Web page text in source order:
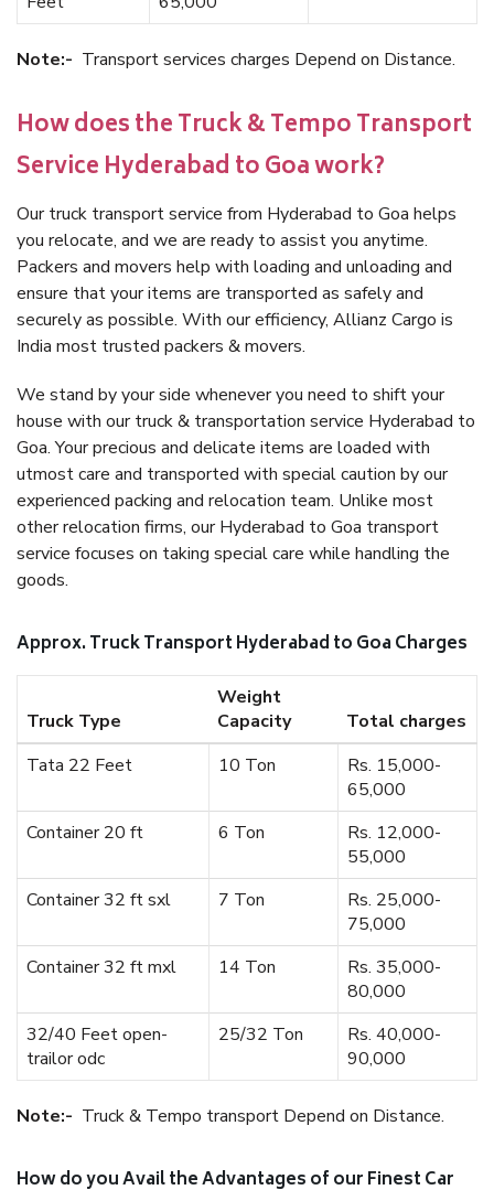
Note:- Transport services charges Depend on Distance.
How does the Truck & Tempo Transport
Service Hyderabad to Goa work?
Our truck transport service from Hyderabad to Goa helps
you relocate, and we are ready to assist you anytime.
Packers and movers help with loading and unloading and
ensure that your items are transported as safely and
securely as possible. With our efficiency, Allianz Cargo is
India most trusted packers & movers.
We stand by your side whenever you need to shift your
house with our truck & transportation service Hyderabad to
Goa. Your precious and delicate items are loaded with
utmost care and transported with special caution by our
experienced packing and relocation team. Unlike most
other relocation firms, our Hyderabad to Goa transport
service focuses on taking special care while handling the
goods.
Approx. Truck Transport Hyderabad to Goa Charges
Truck Type
Weight
Capacity
Total charges
Tata 22 Feet
10 Ton
Rs. 15,000-
65,000
Container 20 ft
6 Ton
Rs. 12,000-
55,000
Container 32 ft sxl
7 Ton
Rs. 25,000-
75,000
Container 32 ft mxl
14 Ton
Rs. 35,000-
80,000
32/40 Feet open-
trailor odc
25/32 Ton
Rs. 40,000-
90,000
Note:- Truck & Tempo transport Depend on Distance.
How do you Avail the Advantages of our Finest Car